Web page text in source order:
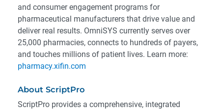
and consumer engagement programs for
pharmaceutical manufacturers that drive value and
deliver real results. OmniSYS currently serves over
25,000 pharmacies, connects to hundreds of payers,
and touches millions of patient lives. Learn more:
pharmacy.xifin.com
About ScriptPro
ScriptPro provides a comprehensive, integrated